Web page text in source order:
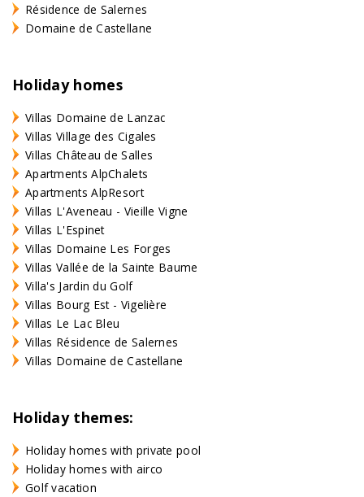
Résidence de Salernes
Domaine de Castellane
Holiday homes
Villas Domaine de Lanzac
Villas Village des Cigales
Villas Château de Salles
Apartments AlpChalets
Apartments AlpResort
Villas L'Aveneau - Vieille Vigne
Villas L'Espinet
Villas Domaine Les Forges
Villas Vallée de la Sainte Baume
Villa's Jardin du Golf
Villas Bourg Est - Vigelière
Villas Le Lac Bleu
Villas Résidence de Salernes
Villas Domaine de Castellane
Holiday themes:
Holiday homes with private pool
Holiday homes with airco
Golf vacation